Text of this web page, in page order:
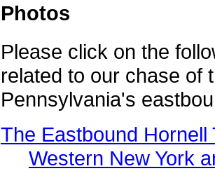
Photos
Please click on the
related to our chase of
Pennsylvania's
The Eastbound Hornell
Western New York